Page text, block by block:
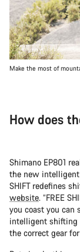
Make the most of
How does
Shimano EP801
the new intelligent
SHIFT redefines
website. “FREE
you coast you can
intelligent shifting
the correct gear